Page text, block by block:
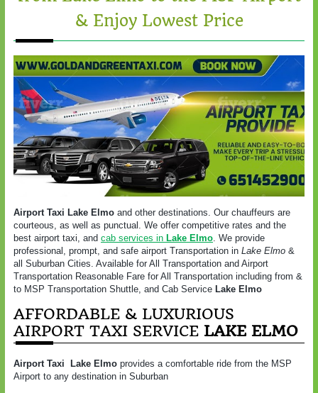
& Enjoy Lowest Price
Airport Taxi Lake Elmo and other destinations. Our chauffeurs are
courteous, as well as punctual. We offer competitive rates and the
best airport taxi, and cab services in Lake Elmo. We provide
professional, prompt, and safe airport Transportation in Lake Elmo &
all Suburban Cities. Available for All Transportation and Airport
Transportation Reasonable Fare for All Transportation including from &
to MSP Transportation Shuttle, and Cab Service Lake Elmo
AFFORDABLE & LUXURIOUS
AIRPORT TAXI SERVICE LAKE ELMO
Airport Taxi Lake Elmo provides a comfortable ride from the MSP
Airport to any destination in Suburban